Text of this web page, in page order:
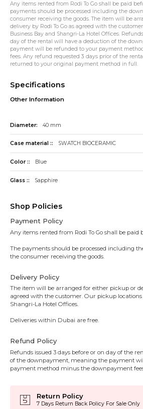
Any items rented from Rodi To Go shall be paid
payments should be processed including the
consumer receiving the goods. The item will be
delivery by Rodi To Go as agreed with the
Business Bay and Shangri-La Hotel Offices.
day of the rental will have a deduction of the
payment will be refunded to your payment
fees. Any refund requested 3 days prior of the
returned to your original payment method in full.
Specifications
Other Information
Diameter: 40 mm
Case material :: SWATCH BIOCERAMIC
Color :: Blue
Glass :: Sapphire
Shop Policies
Payment Policy
Any items rented from Rodi To Go shall be paid
The payments should be processed including
the consumer receiving the goods.
Delivery Policy
The item will be arranged for either pickup or
agreed with the customer. Our pickup
Shangri-La Hotel Offices.
Deliveries within Dubai are free.
Refund Policy
Refunds issued 3 days before or on day of the
of the downpayment, meaning the payment
payment method minus the downpayment
Return Policy
7 Days Return Back Policy For Sale Only